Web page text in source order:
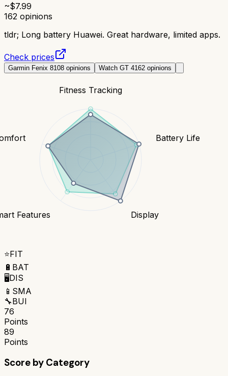
~$7.99
162 opinions
tldr; Long battery Huawei. Great hardware, limited apps.
Check prices
Garmin Fenix 8108 opinions Watch GT 4162 opinions
Fitness Tracking
Battery Life
Display
Features
⭐FIT
🔋 BAT
🖥️DIS
📱 SMA
🔧BUI
76
Points
89
Points
Score by Category